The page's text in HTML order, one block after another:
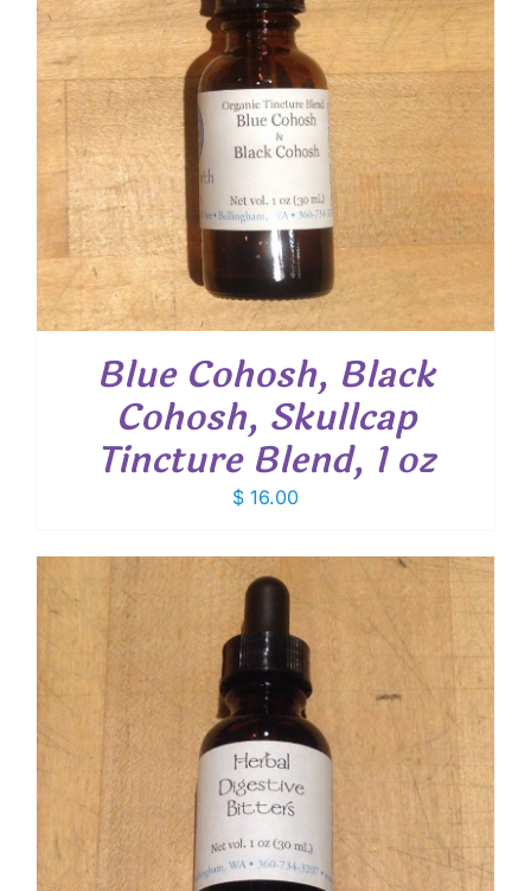
Blue Cohosh, Black
Cohosh, Skullcap
Tincture Blend, 1 oz
$ 16.00